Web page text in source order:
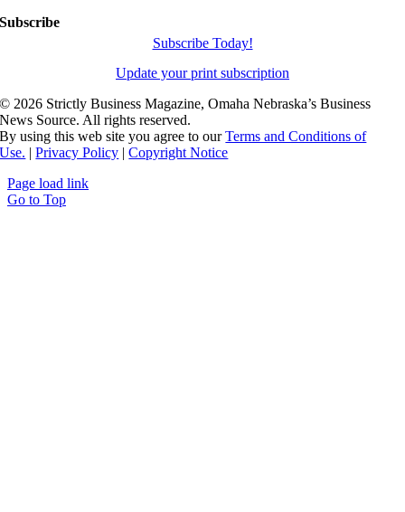
Subscribe
Subscribe Today!
Update your print subscription
© 2026 Strictly Business Magazine, Omaha Nebraska’s Business
News Source. All rights reserved.
By using this web site you agree to ourTerms and Conditions of
Use. |Privacy Policy |Copyright Notice
Page load link
Go to Top